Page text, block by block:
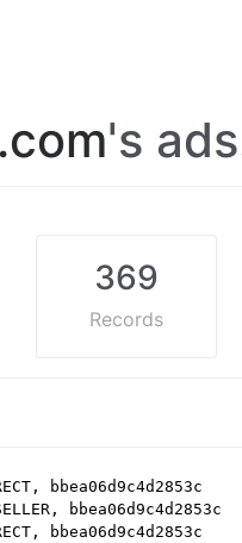
's
369
Records
bbea06d9c4d2853c
bbea06d9c4d2853c
bbea06d9c4d2853c